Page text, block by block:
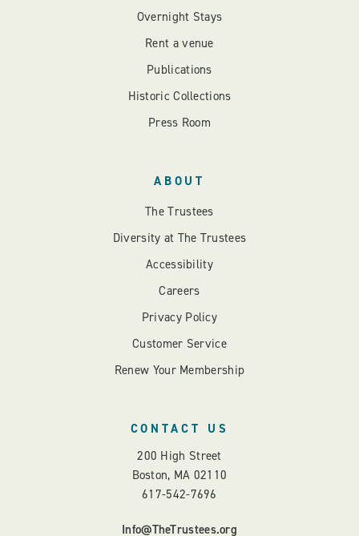
Overnight Stays
Rent a venue
Publications
Historic Collections
Press Room
ABOUT
The Trustees
Diversity at The Trustees
Accessibility
Careers
Privacy Policy
Customer Service
Renew Your Membership
CONTACT US
200 High Street
Boston, MA 02110
617-542-7696
Info@TheTrustees.org